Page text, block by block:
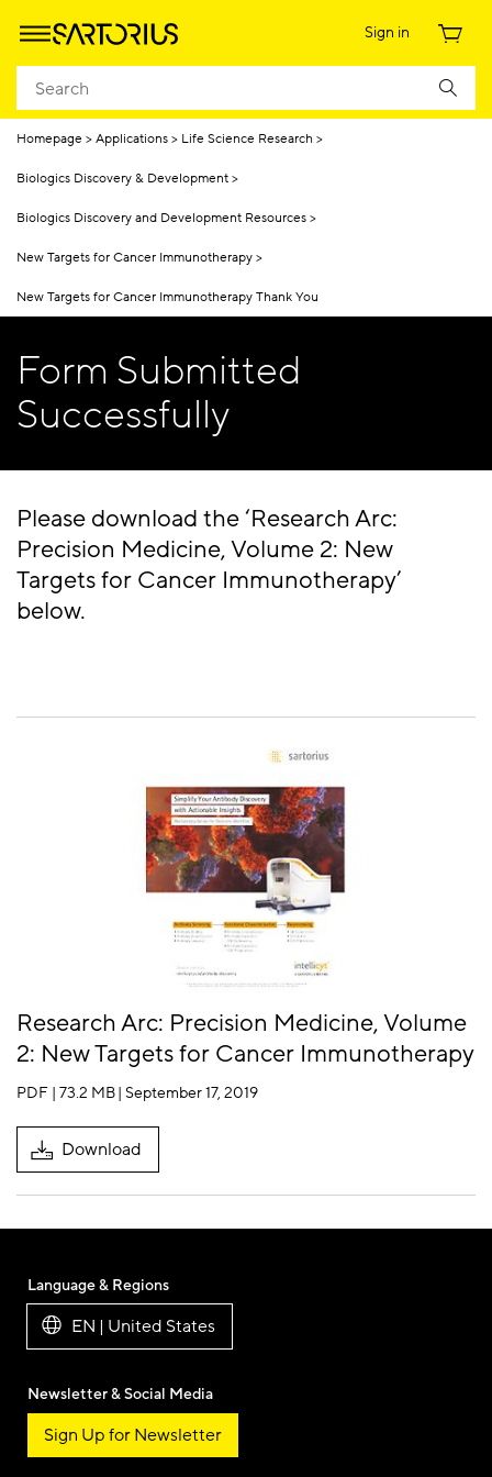
Sign in
Homepage Applications Life Science Research
Biologics Discovery & Development
Biologics Discovery and Development Resources
New Targets for Cancer Immunotherapy
New Targets for Cancer Immunotherapy Thank You
Form Submitted
Successfully
Please download the ‘Research Arc:
Precision Medicine, Volume 2: New
Targets for Cancer Immunotherapy’
below.
Research Arc: Precision Medicine, Volume
2: New Targets for Cancer Immunotherapy
PDF | 73.2 MB| September 17, 2019
Download
Language & Regions
EN | United States
Newsletter & Social Media
Sign Up for Newsletter